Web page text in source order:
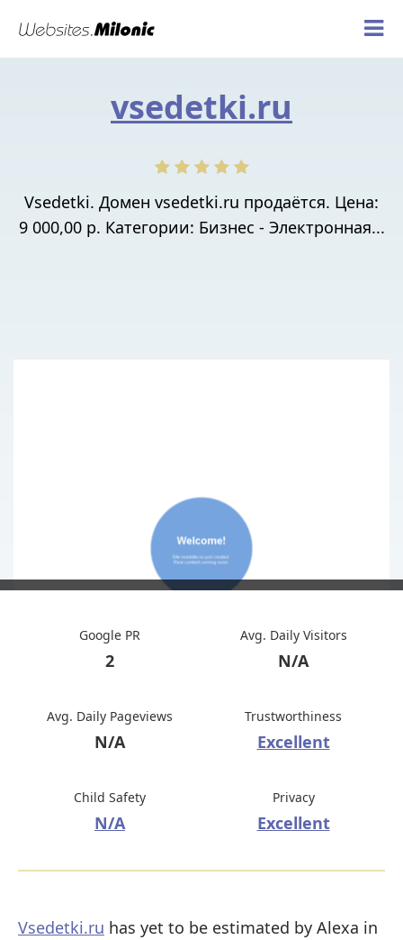
vsedetki.ru
Vsedetki. Домен vsedetki.ru продаётся. Цена:
9 000,00 р. Категории: Бизнес - Электронная...
Google PR
2
Avg. Daily Visitors
N/A
Avg. Daily Pageviews
N/A
Trustworthiness
Excellent
Child Safety
N/A
Privacy
Excellent
Vsedetki.ru has yet to be estimated by Alexa in